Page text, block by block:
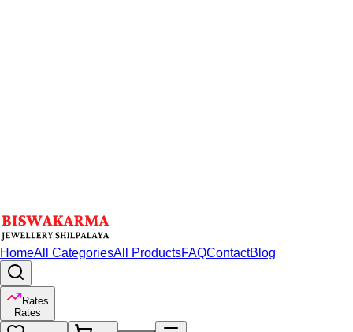
HomeAll CategoriesAll ProductsFAQContactBlog
Rates
Rates